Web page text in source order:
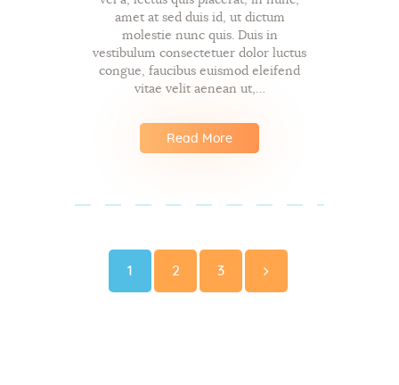
amet at sed duis id, ut dictum
molestie nunc quis. Duis in
vestibulum consectetuer dolor luctus
congue, faucibus euismod eleifend
vitae velit aenean ut,…
Read More
degli
articoli
1
2
3
>